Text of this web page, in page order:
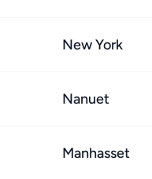
New York
Nanuet
Manhasset